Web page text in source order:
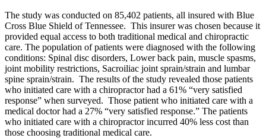
The study was conducted on 85,402 patients, all insured with Blue
Cross Blue Shield of Tennessee. This insurer was chosen because it
provided equal access to both traditional medical and chiropractic
care. The population of patients were diagnosed with the following
conditions: Spinal disc disorders, Lower back pain, muscle spasms,
joint mobility restrictions, Sacroiliac joint sprain/strain and lumbar
spine sprain/strain. The results of the study revealed those patients
who initiated care with a chiropractor had a 61% “very satisfied
response” when surveyed. Those patient who initiated care with a
medical doctor had a 27% “very satisfied response.” The patients
who initiated care with a chiropractor incurred 40% less cost than
those choosing traditional medical care.